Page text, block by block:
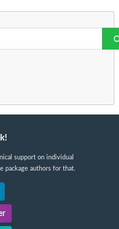
support on individual
package authors for that.